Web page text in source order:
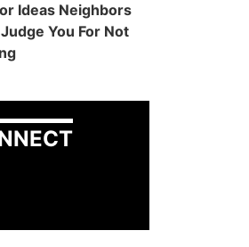
Ideas Neighbors
You For Not